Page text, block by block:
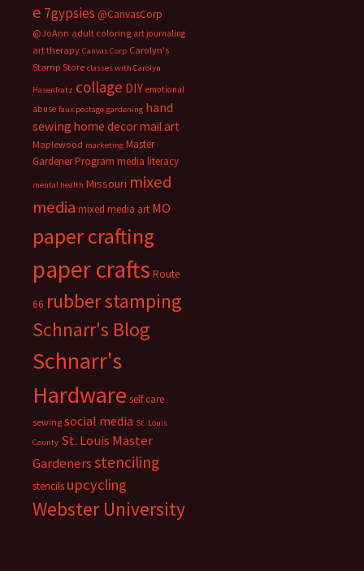
e 7gypsies @CanvasCorp
@JoAnn adult coloring art journaling
art therapy Canvas Corp Carolyn's
Stamp Store classes with Carolyn
Hasenfratz collage DIY emotional
abuse faux postage gardening hand
sewing home decormail art
Maplewood marketing Master
Gardener Program media literacy
mental health Missouri mixed
media mixed media art MO
paper crafting
paper crafts Route
66 rubber stamping
Schnarr's Blog
Schnarr's
Hardware self care
sewing social media St. Louis
County St. Louis Master
Gardenersstenciling
stencils upcycling
Webster University